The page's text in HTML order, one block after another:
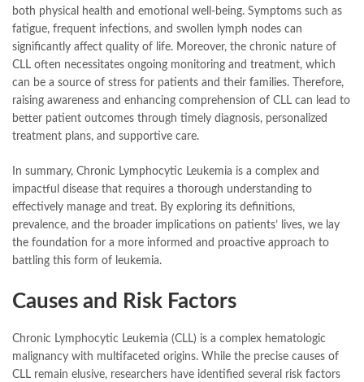
both physical health and emotional well-being. Symptoms such as
fatigue, frequent infections, and swollen lymph nodes can
significantly affect quality of life. Moreover, the chronic nature of
CLL often necessitates ongoing monitoring and treatment, which
can be a source of stress for patients and their families. Therefore,
raising awareness and enhancing comprehension of CLL can lead to
better patient outcomes through timely diagnosis, personalized
treatment plans, and supportive care.
In summary, Chronic Lymphocytic Leukemia is a complex and
impactful disease that requires a thorough understanding to
effectively manage and treat. By exploring its definitions,
prevalence, and the broader implications on patients’ lives, we lay
the foundation for a more informed and proactive approach to
battling this form of leukemia.
Causes and Risk Factors
Chronic Lymphocytic Leukemia (CLL) is a complex hematologic
malignancy with multifaceted origins. While the precise causes of
CLL remain elusive, researchers have identified several risk factors